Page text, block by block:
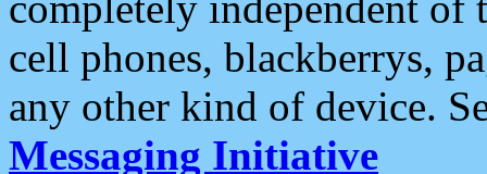
cell phones, blackberrys,
any other kind of device.
Messaging Initiative